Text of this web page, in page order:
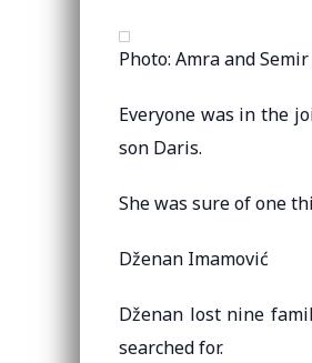
Photo: Amra and
Everyone was in the
son Daris.
She was sure of one
Dženan Imamović
Dženan lost nine
searched for.